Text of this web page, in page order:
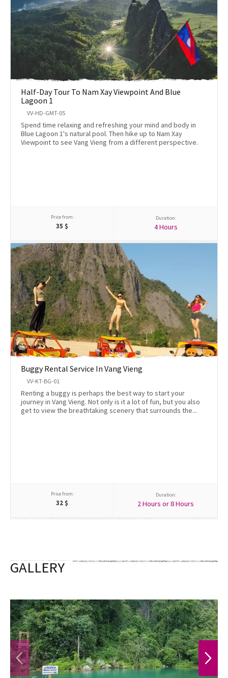
Half-Day Tour To Nam Xay Viewpoint And Blue
Lagoon 1
VV-HD-GMT-05
Spend time relaxing and refreshing your mind and body in
Blue Lagoon 1's natural pool. Then hike up to Nam Xay
Viewpoint to see Vang Vieng from a different perspective.
Price from:
35 $
Duration:
4 Hours
Buggy Rental Service In Vang Vieng
VV-KT-BG-01
Renting a buggy is perhaps the best way to start your
journey in Vang Vieng. Not only is it a lot of fun, but you also
get to view the breathtaking scenery that surrounds the...
Price from:
32 $
Duration:
2 Hours or 8 Hours
GALLERY
PREVIOUS NEXT